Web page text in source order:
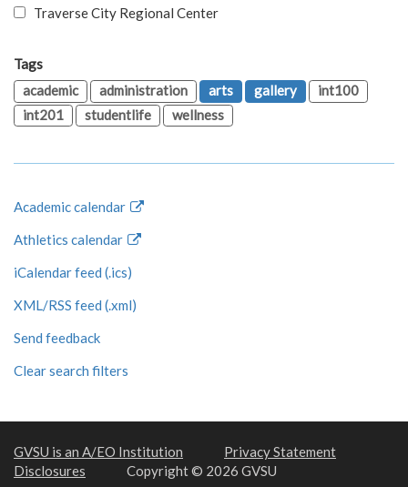
Traverse City Regional Center
Tags
academic
administration arts gallery
int100
int201
studentlife wellness
Academic calendar
Athletics calendar
iCalendar feed (.ics)
XML/RSS feed (.xml)
Send feedback
Clear search filters
GVSU is an A/EO Institution
Privacy Statement
Disclosures
Copyright © 2026 GVSU